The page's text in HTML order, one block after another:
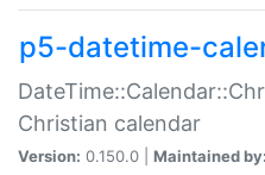
p5-datetime-
Christian calendar
Version: 0.150.0 | Maintained by: